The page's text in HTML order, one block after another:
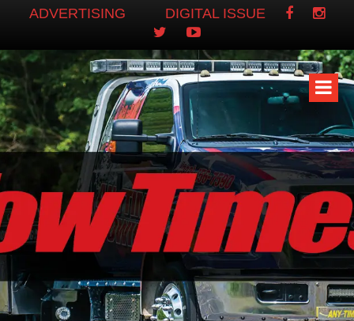
ADVERTISING DIGITAL ISSUE